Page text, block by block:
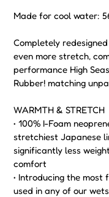
Made for cool water:
Completely
even more stretch,
performance High
Rubber! matching
WARMTH & STRETCH
• 100% I-Foam
stretchiest Japanese
significantly less
comfort
• Introducing the
used in any of our